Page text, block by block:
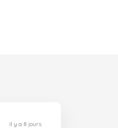
Il y a 8 jours